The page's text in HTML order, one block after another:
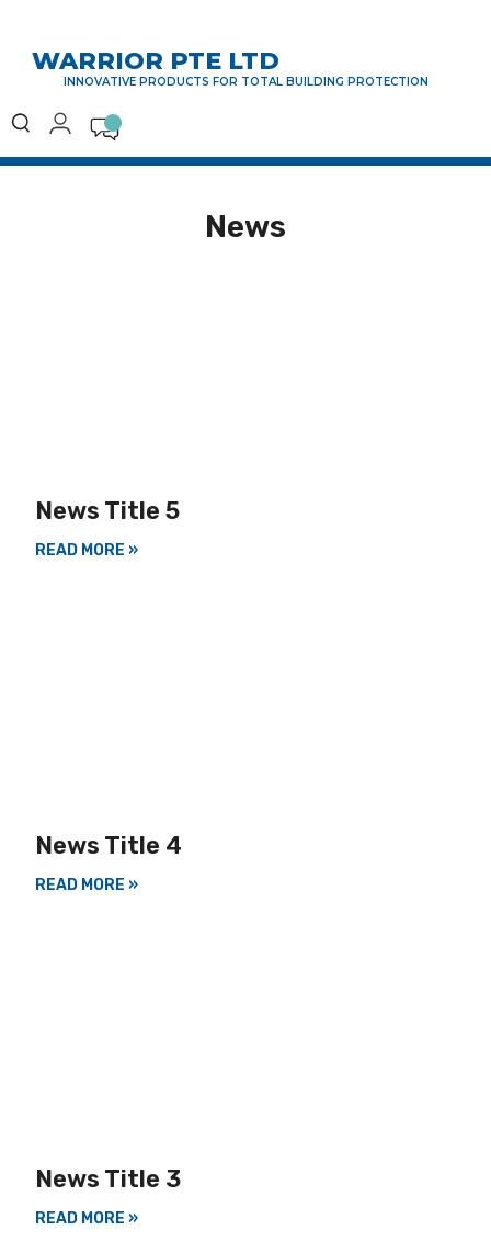
WARRIOR PTE LTD
INNOVATIVE PRODUCTS FOR TOTAL BUILDING PROTECTION
News
News Title 5
READ MORE »
News Title 4
READ MORE »
News Title 3
READ MORE »